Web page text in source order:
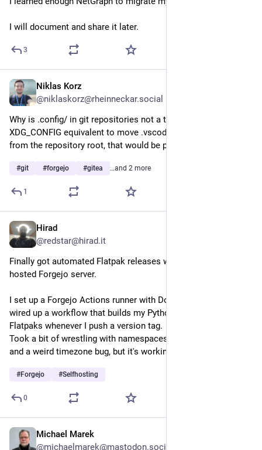
I will document and share it later.
3
Niklas Korz
@niklaskorz@rheinneckar.social
Why is .config/ in git repositories not a thing? As an
XDG_CONFIG equivalent to move .vscode, .zed, .forgejo away
from the repository root, that would be pretty nice.
#git #forgejo #gitea …and 2 more
1
Hirad
@redstar@hirad.it
Finally got automated Flatpak releases working on my self-
hosted Forgejo server.
I set up a Forgejo Actions runner with Docker-in-Docker, then
wired up a workflow that builds my Python applications as
Flatpaks whenever I push a version tag.
Took a bit of wrestling with namespaces, artifact handling,
and a weird timezone bug, but it's working now.
#Forgejo #Selfhosting
0
Michael Marek
@michaelmarek@mastodon.social